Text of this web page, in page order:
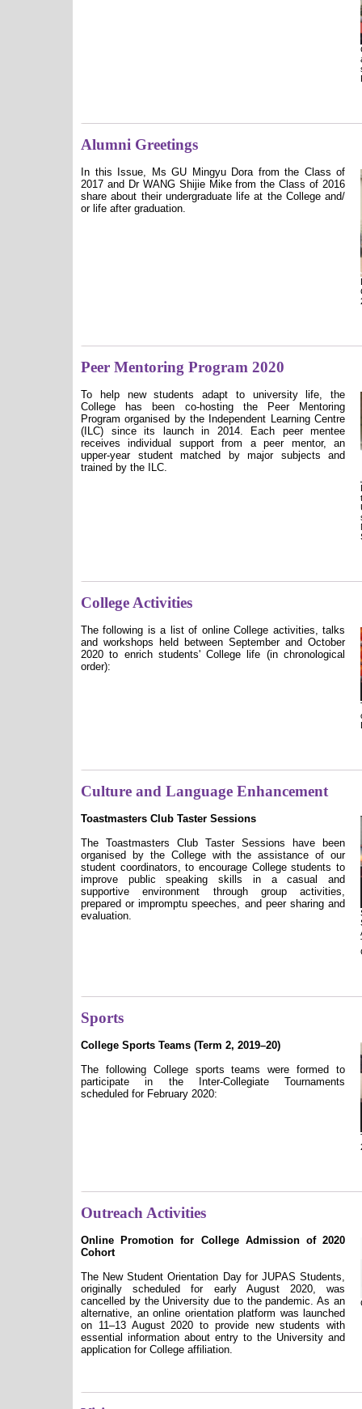
Alumni Greetings
In this Issue, Ms GU Mingyu Dora from the Class of
2017 and Dr WANG Shijie Mike from the Class of 2016
share about their undergraduate life at the College and/
or life after graduation.
Peer Mentoring Program 2020
To help new students adapt to university life, the
College has been co-hosting the Peer Mentoring
Program organised by the Independent Learning Centre
(ILC) since its launch in 2014. Each peer mentee
receives individual support from a peer mentor, an
upper-year student matched by major subjects and
trained by the ILC.
College Activities
The following is a list of online College activities, talks
and workshops held between September and October
2020 to enrich students' College life (in chronological
order):
Culture and Language Enhancement
Toastmasters Club Taster Sessions
The Toastmasters Club Taster Sessions have been
organised by the College with the assistance of our
student coordinators, to encourage College students to
improve public speaking skills in a casual and
supportive environment through group activities,
prepared or impromptu speeches, and peer sharing and
evaluation.
Sports
College Sports Teams (Term 2, 2019–20)
The following College sports teams were formed to
participate in the Inter-Collegiate Tournaments
scheduled for February 2020:
Outreach Activities
Online Promotion for College Admission of 2020
Cohort
The New Student Orientation Day for JUPAS Students,
originally scheduled for early August 2020, was
cancelled by the University due to the pandemic. As an
alternative, an online orientation platform was launched
on 11–13 August 2020 to provide new students with
essential information about entry to the University and
application for College affiliation.